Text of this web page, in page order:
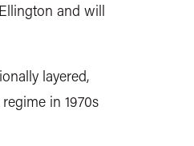
and will
layered,
in 1970s